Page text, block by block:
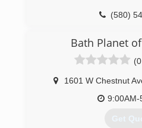
(580)
Bath Planet
1601 W Chestnut
9:00AM-
Get